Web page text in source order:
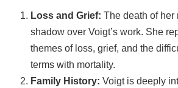
Loss and Grief: The death of her
shadow over Voigt’s work. She
themes of loss, grief, and the
terms with mortality.
Family History: Voigt is deeply